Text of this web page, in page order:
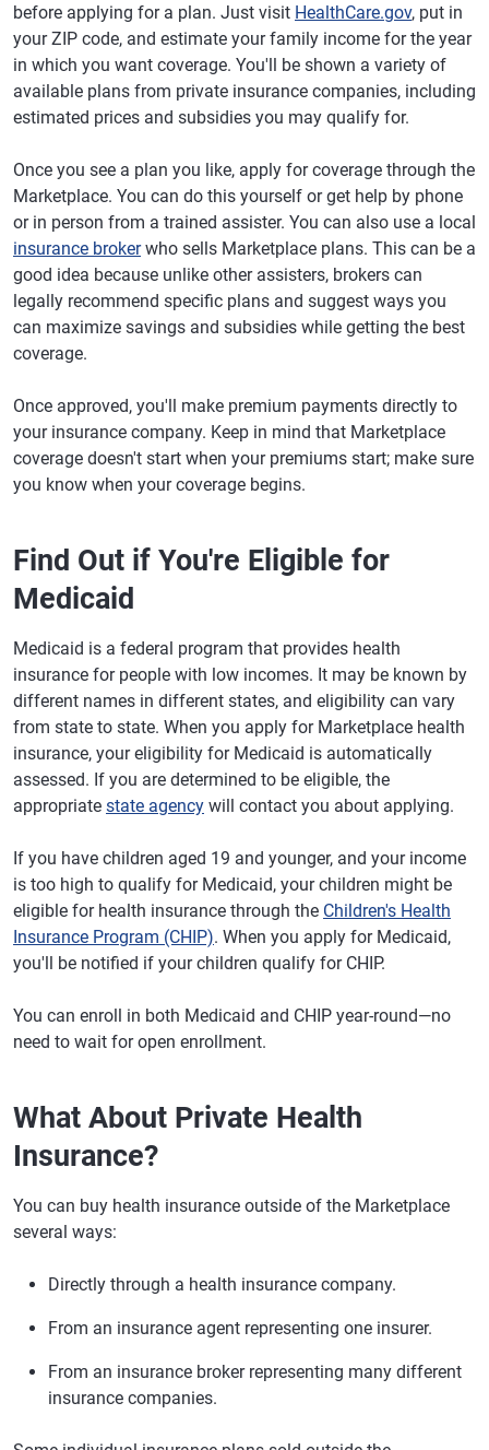
before applying for a plan. Just visit HealthCare.gov, put in
your ZIP code, and estimate your family income for the year
in which you want coverage. You'll be shown a variety of
available plans from private insurance companies, including
estimated prices and subsidies you may qualify for.
Once you see a plan you like, apply for coverage through the
Marketplace. You can do this yourself or get help by phone
or in person from a trained assister. You can also use a local
insurance brokerwho sells Marketplace plans. This can be a
good idea because unlike other assisters, brokers can
legally recommend specific plans and suggest ways you
can maximize savings and subsidies while getting the best
coverage.
Once approved, you'll make premium payments directly to
your insurance company. Keep in mind that Marketplace
coverage doesn't start when your premiums start; make sure
you know when your coverage begins.
Find Out if You're Eligible for
Medicaid
Medicaid is a federal program that provides health
insurance for people with low incomes. It may be known by
different names in different states, and eligibility can vary
from state to state. When you apply for Marketplace health
insurance, your eligibility for Medicaid is automatically
assessed. If you are determined to be eligible, the
appropriate state agency will contact you about applying.
If you have children aged 19 and younger, and your income
is too high to qualify for Medicaid, your children might be
eligible for health insurance through the Children's Health
Insurance Program (CHIP). When you apply for Medicaid,
you'll be notified if your children qualify for CHIP.
You can enroll in both Medicaid and CHIP year-round—no
need to wait for open enrollment.
What About Private Health
Insurance?
You can buy health insurance outside of the Marketplace
several ways:
Directly through a health insurance company.
From an insurance agent representing one insurer.
From an insurance broker representing many different
insurance companies.